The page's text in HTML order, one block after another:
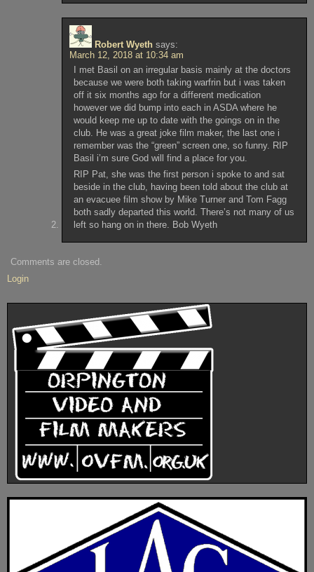
Robert Wyeth says:
March 12, 2018 at 10:34 am
I met Basil on an irregular basis mainly at the doctors
because we were both taking warfrin but i was taken
off it six months ago for a different medication
however we did bump into each in ASDA where he
would keep me up to date with the goings on in the
club. He was a great joke film maker, the last one i
remember was the “green” screen one, so funny. RIP
Basil i’m sure God will find a place for you.
RIP Pat, she was the first person i spoke to and sat
beside in the club, having been told about the club at
an evacuee film show by Mike Turner and Tom Fagg
both sadly departed this world. There’s not many of us
left so hang on in there. Bob Wyeth
Comments are closed.
Login